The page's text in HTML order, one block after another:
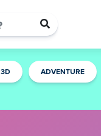
3D ADVENTURE